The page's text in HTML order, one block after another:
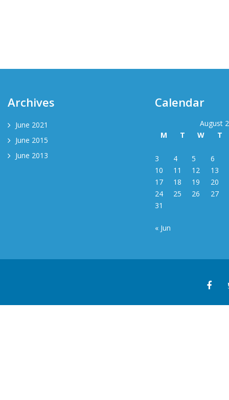
Archives
June 2021
June 2015
June 2013
Calendar
August
M
T W T
3 4 5
6
10
11 12
13
17
18 19
20
24
25 26
27
31
« Jun